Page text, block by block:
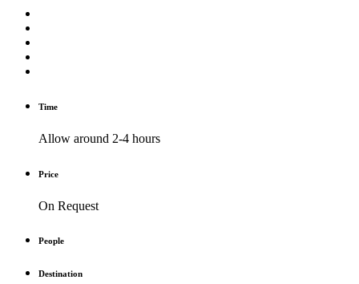
Time
Allow around 2-4 hours
Price
On Request
People
Destination